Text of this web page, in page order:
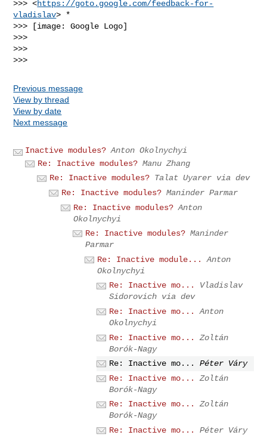
>>> <https://goto.google.com/feedback-for-
vladislav> *
>>> [image: Google Logo]
>>>
>>>
Previous message
View by thread
View by date
Next message
Inactive modules? Anton Okolnychyi
Re: Inactive modules? Manu Zhang
Re: Inactive modules? Talat Uyarer via dev
Re: Inactive modules? Maninder Parmar
Re: Inactive modules? Anton
Okolnychyi
Re: Inactive modules? Maninder
Parmar
Re: Inactive module...
Anton
Okolnychyi
Re: Inactive mo...
Vladislav
Sidorovich via dev
Re: Inactive mo...
Anton
Okolnychyi
Re: Inactive mo...
Zoltán
Borók-Nagy
Re: Inactive mo...
Péter Váry
Re: Inactive mo...
Zoltán
Borók-Nagy
Re: Inactive mo...
Zoltán
Borók-Nagy
Re: Inactive mo...
Péter Váry